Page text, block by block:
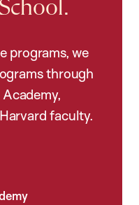
programs, we
through
faculty.